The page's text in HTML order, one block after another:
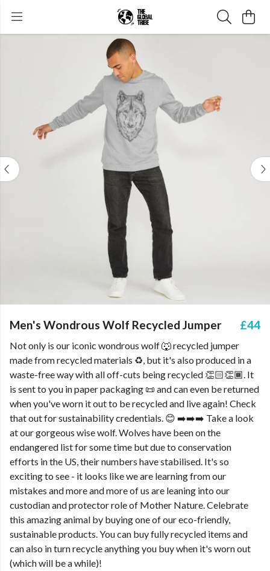
Men's Wondrous Wolf Recycled Jumper £44
Not only is our iconic wondrous wolf 🐺 recycled jumper
made from recycled materials ♻️, but it's also produced in a
waste-free way with all off-cuts being recycled 👏🏻👏🏾. It
is sent to you in paper packaging 📜 and can even be returned
when you've worn it out to be recycled and live again! Check
that out for sustainability credentials. 😊 ➡️➡️➡️ Take a look
at our gorgeous wise wolf. Wolves have been on the
endangered list for some time but due to conservation
efforts in the US, their numbers have stabilised. It's so
exciting to see - it looks like we are learning from our
mistakes and more and more of us are leaning into our
custodian and protector role of Mother Nature. Celebrate
this amazing animal by buying one of our eco-friendly,
sustainable products. You can buy fully recycled items and
can also in turn recycle anything you buy when it's worn out
(which will be a while)!